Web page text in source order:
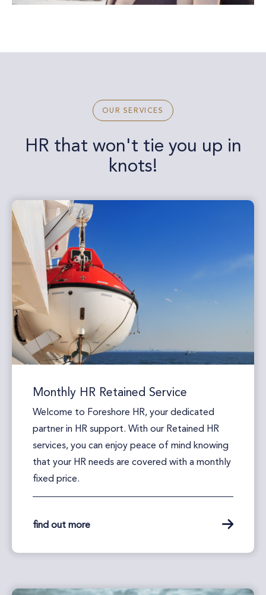
OUR SERVICES
HR that won't tie you up in
knots!
Monthly HR Retained Service
Welcome to Foreshore HR, your dedicated
partner in HR support. With our Retained HR
services, you can enjoy peace of mind knowing
that your HR needs are covered with a monthly
fixed price.
find out more